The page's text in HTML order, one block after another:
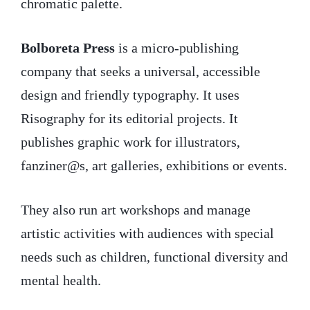
chromatic palette.
Bolboreta Press is a micro-publishing
company that seeks a universal, accessible
design and friendly typography. It uses
Risography for its editorial projects. It
publishes graphic work for illustrators,
fanziner@s, art galleries, exhibitions or events.
They also run art workshops and manage
artistic activities with audiences with special
needs such as children, functional diversity and
mental health.